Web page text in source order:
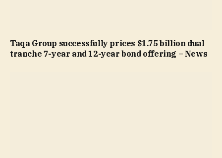
Taqa Group successfully prices $1.75 billion dual
tranche 7-year and 12-year bond offering – News